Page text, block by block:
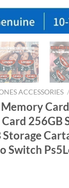
ACCESSORIES /
Card 256GB
Storage
Switch